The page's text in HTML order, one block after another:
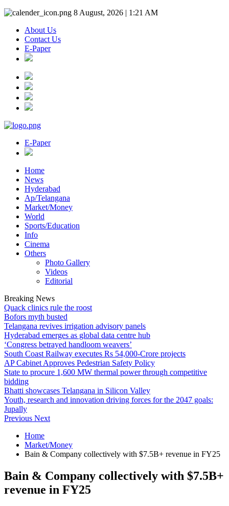
8 August, 2026 | 1:21 AM
About Us
Contact Us
E-Paper
E-Paper
Home
News
Hyderabad
Ap/Telangana
Market/Money
World
Sports/Education
Info
Cinema
Others
Photo Gallery
Videos
Editorial
Breaking News
Quack clinics rule the roost
Bofors myth busted
Telangana revives irrigation advisory panels
Hyderabad emerges as global data centre hub
‘Congress betrayed handloom weavers’
South Coast Railway executes Rs 54,000-Crore projects
AP Cabinet Approves Pedestrian Safety Policy
State to procure 1,600 MW thermal power through competitive
bidding
Bhatti showcases Telangana in Silicon Valley
Youth, research and innovation driving forces for the 2047 goals:
Jupally
Previous Next
Home
Market/Money
Bain & Company collectively with $7.5B+ revenue in FY25
Bain & Company collectively with $7.5B+
revenue in FY25